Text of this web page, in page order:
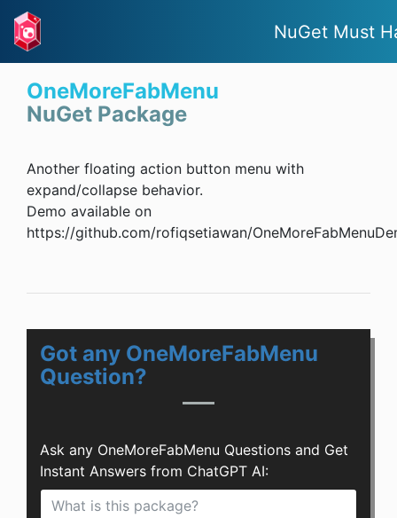
NuGet Must
OneMoreFabMenu
NuGet Package
Another floating action button menu with
expand/collapse behavior.
Demo available on
https://github.com/rofiqsetiawan/
Got any OneMoreFabMenu
Question?
Ask any OneMoreFabMenu Questions and Get
Instant Answers from ChatGPT AI: